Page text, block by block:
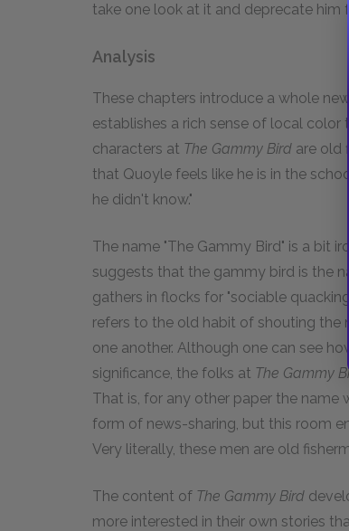
take one look at it and deprecate him
Analysis
These chapters introduce a whole
establishes a rich sense of local color
characters at The Gammy Bird are old
that Quoyle feels like he is in the
he didn't know."
The name "The Gammy Bird" is a bit
suggests that the gammy bird is the
gathers in flocks for "sociable
refers to the old habit of shouting the
one another. Although one can see
significance, the folks at The Gammy
That is, for any other paper the name
form of news-sharing, but this room
Very literally, these men are old
The content of The Gammy Bird
more interested in their own stories